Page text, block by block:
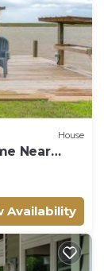
House
Near
Availability